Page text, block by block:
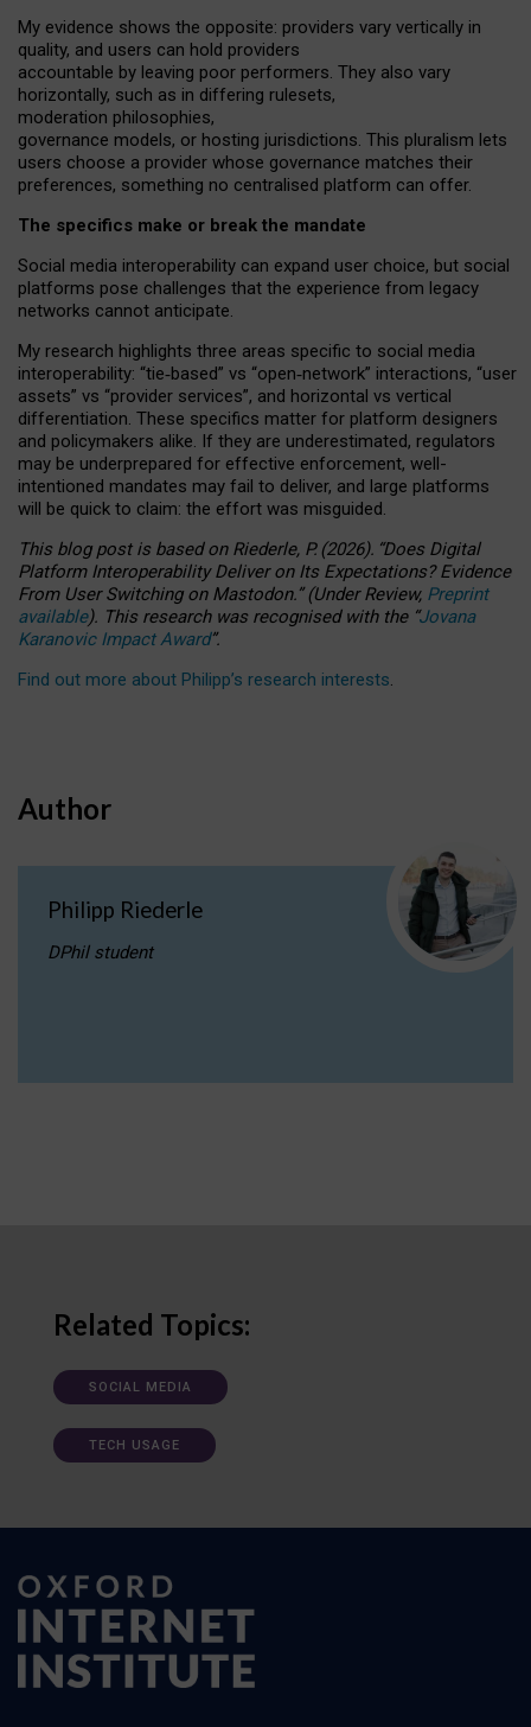
My evidence shows the opposite: providers vary vertically in
quality, and users can hold providers
accountable by leaving poor performers. They also vary
horizontally, such as in differing rulesets,
moderation philosophies,
governance models, or hosting jurisdictions. This pluralism lets
users choose a provider whose governance matches their
preferences, something no centralised platform can offer.
The specifics make or break the mandate
Social media interoperability can expand user choice, but social
platforms pose challenges that the experience from legacy
networks cannot anticipate.
My research highlights three areas specific to social media
interoperability: “tie‑based” vs “open‑network” interactions, “user
assets” vs “provider services”, and horizontal vs vertical
differentiation. These specifics matter for platform designers
and policymakers alike. If they are underestimated, regulators
may be underprepared for effective enforcement, well-
intentioned mandates may fail to deliver, and large platforms
will be quick to claim: the effort was misguided.
This blog post is basedonRiederle, P. (2026). “Does Digital
Platform Interoperability Deliver on Its Expectations? Evidence
From User Switching on Mastodon.”(UnderReview, Preprint
available). This research was recognised with the “Jovana
Karanovic Impact Award”.
Find out more about Philipp’s research interests.
Author
Philipp Riederle
DPhil student
Related Topics:
SOCIAL MEDIA
TECH USAGE